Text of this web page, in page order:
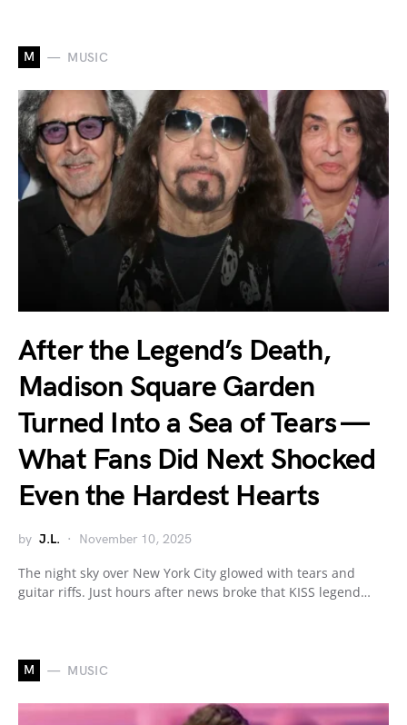
M MUSIC
After the Legend’s Death,
Madison Square Garden
Turned Into a Sea of Tears —
What Fans Did Next Shocked
Even the Hardest Hearts
by J.L. November 10, 2025
The night sky over New York City glowed with tears and
guitar riffs. Just hours after news broke that KISS legend…
M MUSIC